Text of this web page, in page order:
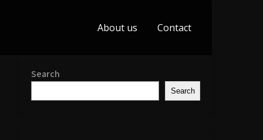
About us Contact
Search
Search